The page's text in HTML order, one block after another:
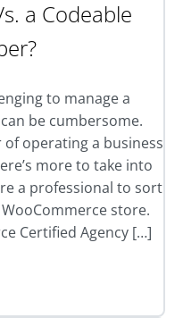
a Codeable
to manage a
be cumbersome.
operating a business
more to take into
a professional to sort
store.
Certified Agency […]